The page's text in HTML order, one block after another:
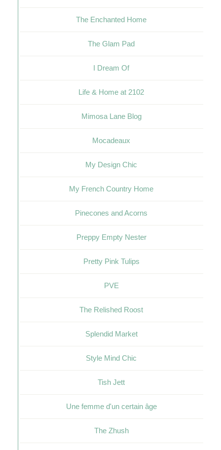
The Enchanted Home
The Glam Pad
I Dream Of
Life & Home at 2102
Mimosa Lane Blog
Mocadeaux
My Design Chic
My French Country Home
Pinecones and Acorns
Preppy Empty Nester
Pretty Pink Tulips
PVE
The Relished Roost
Splendid Market
Style Mind Chic
Tish Jett
Une femme d'un certain âge
The Zhush